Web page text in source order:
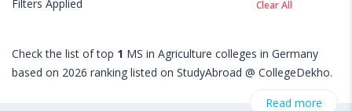
Filters Applied Clear All
Check the list of top 1 MS in Agriculture colleges in Germany
based on 2026 ranking listed on StudyAbroad @ CollegeDekho.
Read more